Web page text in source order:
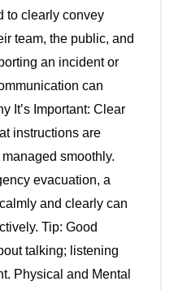
to clearly convey
team, the public, and
an incident or
can
It’s Important: Clear
instructions are
smoothly.
evacuation, a
and clearly can
Tip: Good
talking; listening
Physical and Mental